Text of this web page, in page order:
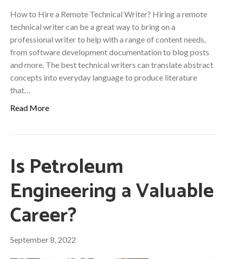
How to Hire a Remote Technical Writer? Hiring a remote
technical writer can be a great way to bring on a
professional writer to help with a range of content needs,
from software development documentation to blog posts
and more. The best technical writers can translate abstract
concepts into everyday language to produce literature
that…
Read More
Is Petroleum
Engineering a Valuable
Career?
September 8, 2022